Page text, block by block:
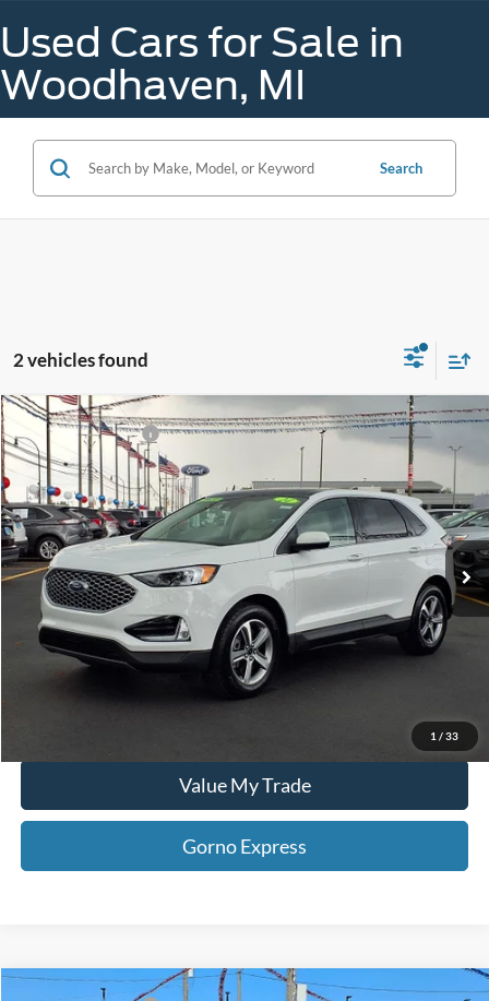
Used Cars for Sale in
Woodhaven, MI
Search
2 vehicles found
1 / 33
2024 Ford EdgeSEL
VIN:2FMPK4J9XRBA91721Stock:
Available For Sale 19,024 mi Ext. Int.
Gorno Price $28,988
Click To Call
Gorno Express
I'm Interested
Value My Trade
Gorno Express
Compare Vehicle
Compare Vehicle